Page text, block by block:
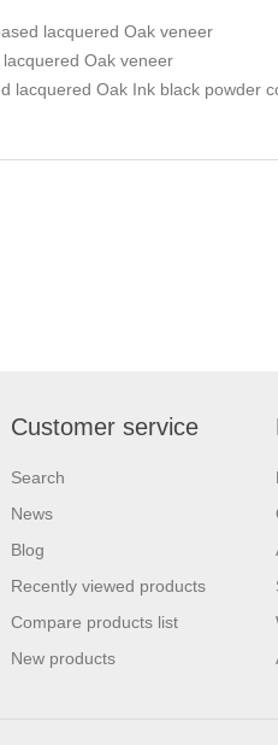
lacquered Oak veneer
Oak veneer
lacquered Oak Ink black powder
Customer service
Search
News
Blog
Recently viewed products
Compare products list
New products